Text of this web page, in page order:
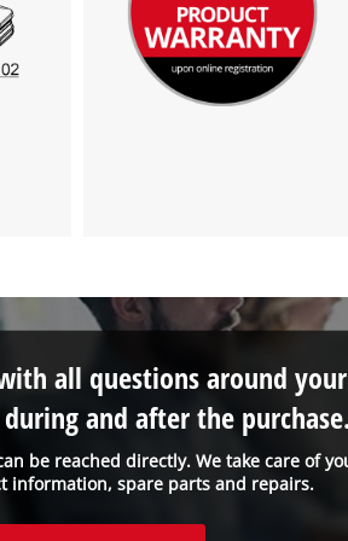
be reached directly. We take care of
information, spare parts and repairs.
all questions around your
and after the